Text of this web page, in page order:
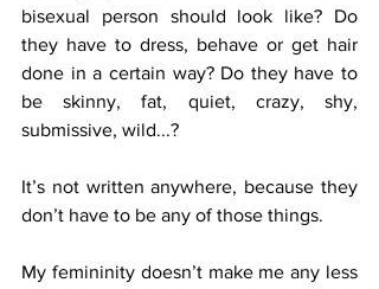
bisexual person should look like? Do
they have to dress, behave or get hair
done in a certain way? Do they have to
be skinny, fat, quiet, crazy, shy,
submissive, wild...?
It’s not written anywhere, because they
don’t have to be any of those things.
My femininity doesn’t make me any less